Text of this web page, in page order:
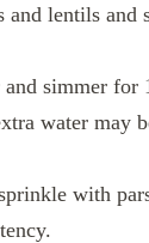
and lentils and
simmer for
water may
with